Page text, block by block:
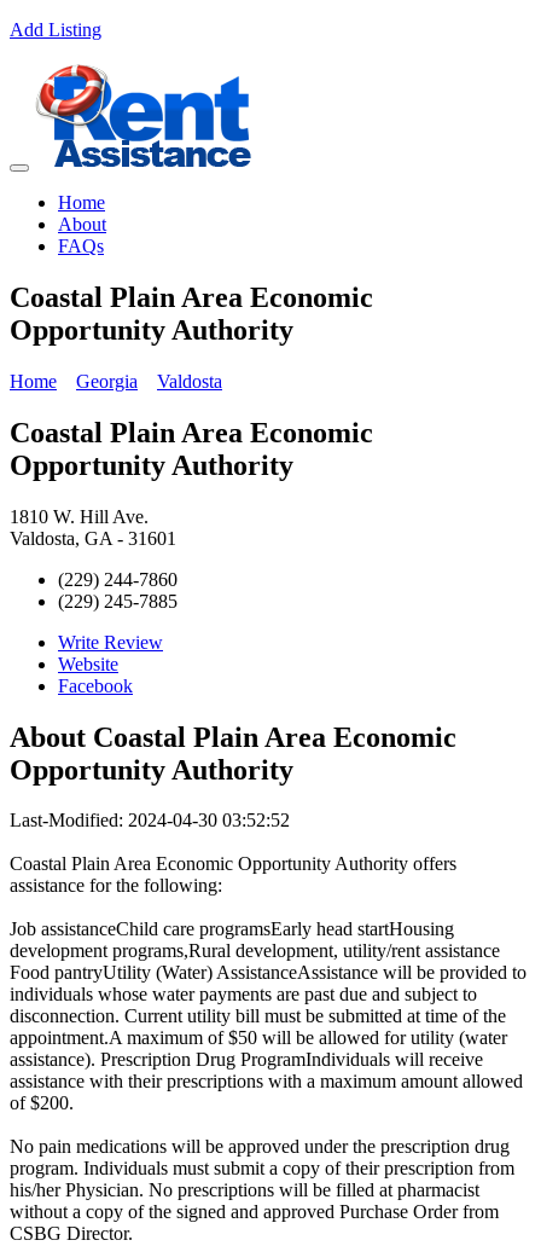
Add Listing
Home
About
FAQs
Coastal Plain Area Economic
Opportunity Authority
Home Georgia Valdosta
Coastal Plain Area Economic
Opportunity Authority
1810 W. Hill Ave.
Valdosta, GA - 31601
(229) 244-7860
(229) 245-7885
Write Review
Website
Facebook
About Coastal Plain Area Economic
Opportunity Authority
Last-Modified: 2024-04-30 03:52:52
Coastal Plain Area Economic Opportunity Authority offers
assistance for the following:
Job assistanceChild care programsEarly head startHousing
development programs,Rural development, utility/rent assistance
Food pantryUtility (Water) AssistanceAssistance will be provided to
individuals whose water payments are past due and subject to
disconnection. Current utility bill must be submitted at time of the
appointment.A maximum of $50 will be allowed for utility (water
assistance). Prescription Drug ProgramIndividuals will receive
assistance with their prescriptions with a maximum amount allowed
of $200.
No pain medications will be approved under the prescription drug
program. Individuals must submit a copy of their prescription from
his/her Physician. No prescriptions will be filled at pharmacist
without a copy of the signed and approved Purchase Order from
CSBG Director.